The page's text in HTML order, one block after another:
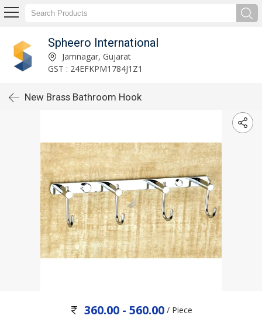
Spheero International
Jamnagar, Gujarat
GST : 24EFKPM1784J1Z1
New Brass Bathroom Hook
360.00 - 560.00/ Piece